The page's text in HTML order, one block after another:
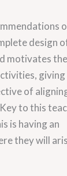
design
motivates
of
to this
is having an
they will